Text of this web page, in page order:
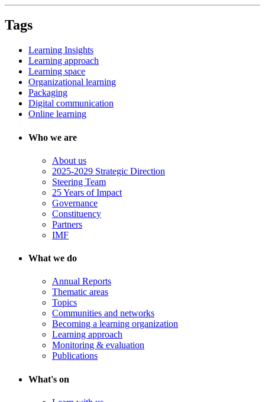
Tags
Learning Insights
Learning approach
Learning space
Organizational learning
Packaging
Digital communication
Online learning
Who we are
About us
2025-2029 Strategic Direction
Steering Team
25 Years of Impact
Governance
Constituency
Partners
IMF
What we do
Annual Reports
Thematic areas
Topics
Communities and networks
Becoming a learning organization
Learning approach
Monitoring & evaluation
Publications
What's on